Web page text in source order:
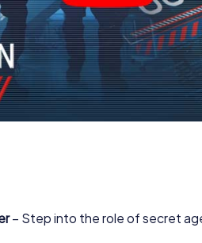
– Step into the role of secret